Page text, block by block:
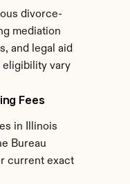
divorce-
mediation
and legal aid
eligibility vary
Fees
in Illinois
Bureau
current exact